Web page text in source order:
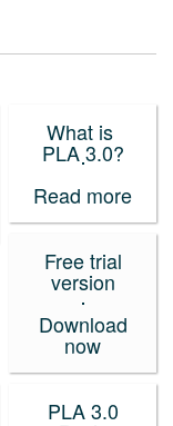
What is
PLA 3.0?
Read more
Free trial
version
Download
now
PLA 3.0